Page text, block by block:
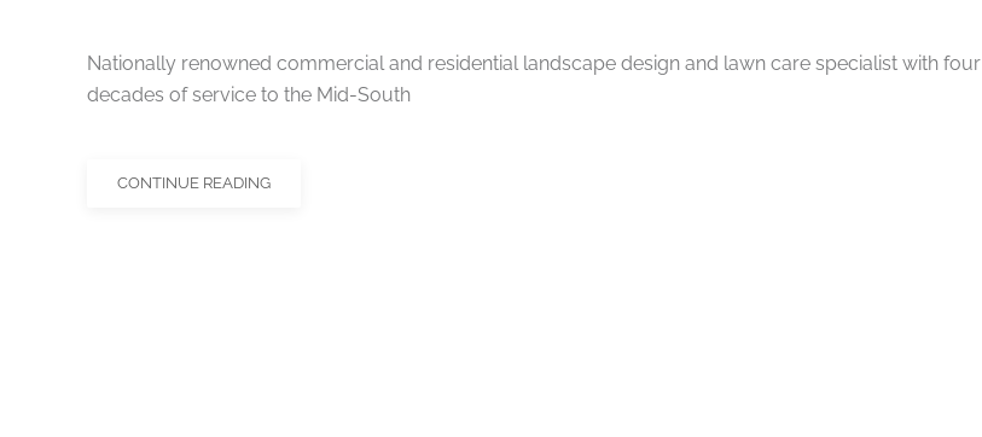
Nationally renowned commercial and residential landscape design and lawn care specialist with four
decades of service to the Mid-South
CONTINUE READING